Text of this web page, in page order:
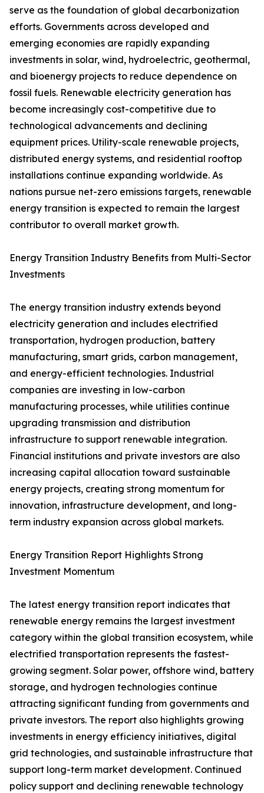
serve as the foundation of global decarbonization
efforts. Governments across developed and
emerging economies are rapidly expanding
investments in solar, wind, hydroelectric, geothermal,
and bioenergy projects to reduce dependence on
fossil fuels. Renewable electricity generation has
become increasingly cost-competitive due to
technological advancements and declining
equipment prices. Utility-scale renewable projects,
distributed energy systems, and residential rooftop
installations continue expanding worldwide. As
nations pursue net-zero emissions targets, renewable
energy transition is expected to remain the largest
contributor to overall market growth.
Energy Transition Industry Benefits from Multi-Sector
Investments
The energy transition industry extends beyond
electricity generation and includes electrified
transportation, hydrogen production, battery
manufacturing, smart grids, carbon management,
and energy-efficient technologies. Industrial
companies are investing in low-carbon
manufacturing processes, while utilities continue
upgrading transmission and distribution
infrastructure to support renewable integration.
Financial institutions and private investors are also
increasing capital allocation toward sustainable
energy projects, creating strong momentum for
innovation, infrastructure development, and long-
term industry expansion across global markets.
Energy Transition Report Highlights Strong
Investment Momentum
The latest energy transition report indicates that
renewable energy remains the largest investment
category within the global transition ecosystem, while
electrified transportation represents the fastest-
growing segment. Solar power, offshore wind, battery
storage, and hydrogen technologies continue
attracting significant funding from governments and
private investors. The report also highlights growing
investments in energy efficiency initiatives, digital
grid technologies, and sustainable infrastructure that
support long-term market development. Continued
policy support and declining renewable technology